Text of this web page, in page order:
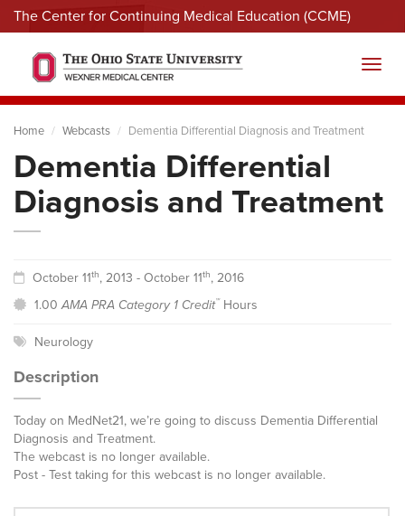
The Center for Continuing Medical Education (CCME)
Menu
Home Webcasts Dementia Differential Diagnosis and Treatment
Dementia Differential
Diagnosis and Treatment
October 11th, 2013 - October 11th, 2016
1.00AMA PRA Category 1 Credit™Hours
Neurology
Description
Today on MedNet21, we’re going to discuss Dementia Differential
Diagnosis and Treatment.
The webcast is no longer available.
Post - Test taking for this webcast is no longer available.